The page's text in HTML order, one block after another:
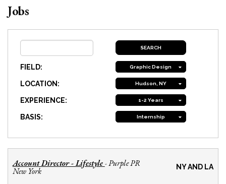
Jobs
FIELD: Graphic Design
LOCATION: Hudson, NY
EXPERIENCE: 1-2 Years
BASIS: Internship
Account Director - Lifestyle -Purple PR
New York NY AND LA